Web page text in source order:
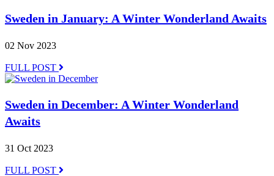
Sweden in January: A Winter Wonderland Awaits
02 Nov 2023
FULL POST
Sweden in December: A Winter Wonderland
Awaits
31 Oct 2023
FULL POST